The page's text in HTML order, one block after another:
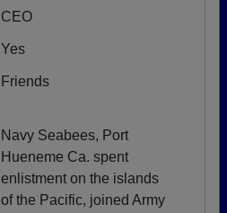
CEO
Yes
Friends
Navy Seabees, Port
Hueneme Ca. spent
enlistment on the islands
of the Pacific, joined Army